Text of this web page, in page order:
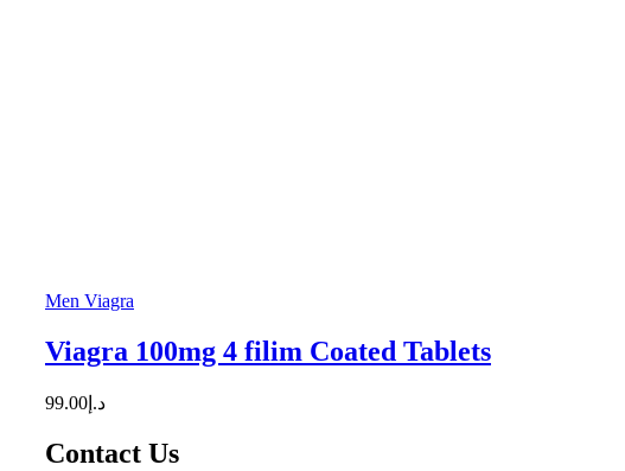
Men Viagra
Viagra 100mg 4 filim Coated Tablets
د.إ 99.00
Contact Us